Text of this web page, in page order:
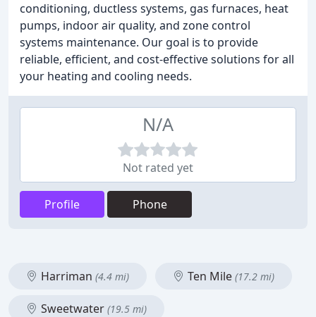
conditioning, ductless systems, gas furnaces, heat
pumps, indoor air quality, and zone control
systems maintenance. Our goal is to provide
reliable, efficient, and cost-effective solutions for all
your heating and cooling needs.
N/A
Not rated yet
Profile Phone
Harriman (4.4 mi) Ten Mile (17.2 mi)
Sweetwater (19.5 mi)